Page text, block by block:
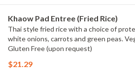
Khaow Pad Entree (Fried Rice)
Thai style fried rice with a choice of
white onions, carrots and green peas.
Gluten Free (upon request)
$21.29